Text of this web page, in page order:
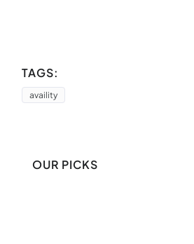
TAGS:
availity
OUR PICKS